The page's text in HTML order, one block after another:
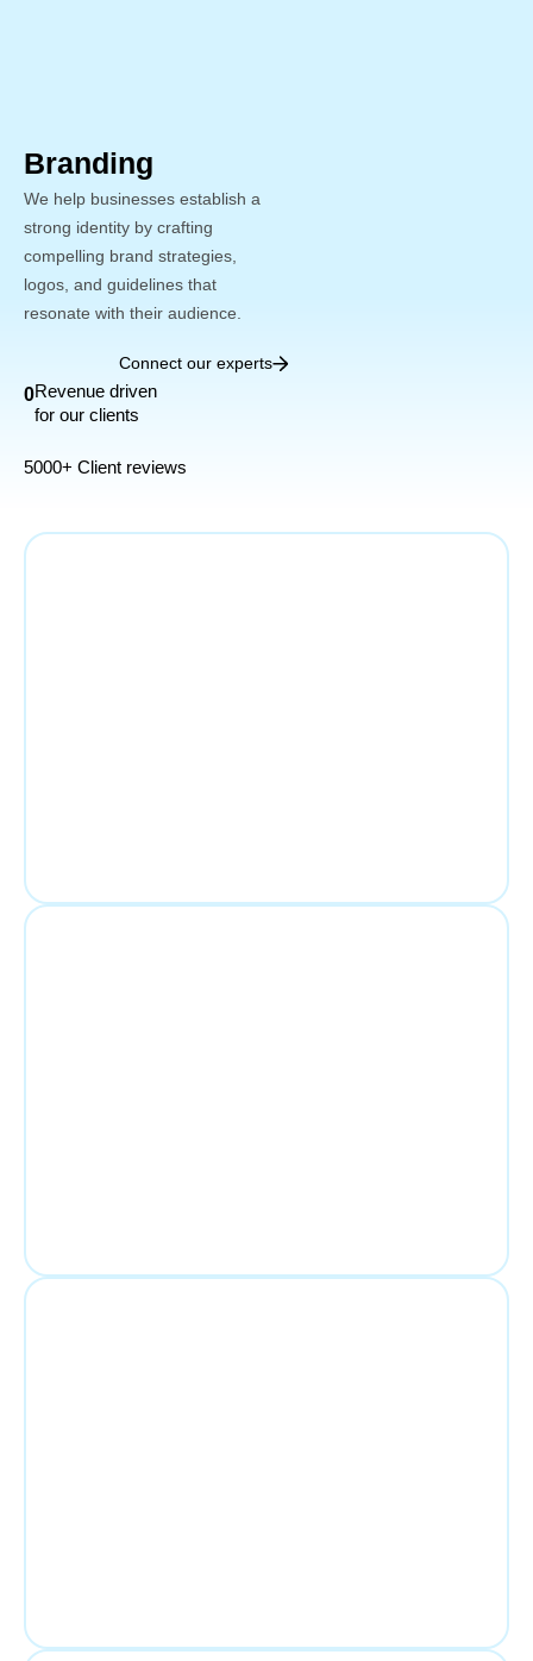
Branding
We help businesses establish a
strong identity by crafting
compelling brand strategies,
logos, and guidelines that
resonate with their audience.
Connect our experts
0Revenue driven
for our clients
5000+ Client reviews